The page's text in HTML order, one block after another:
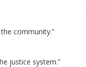
community.”
justice system.”